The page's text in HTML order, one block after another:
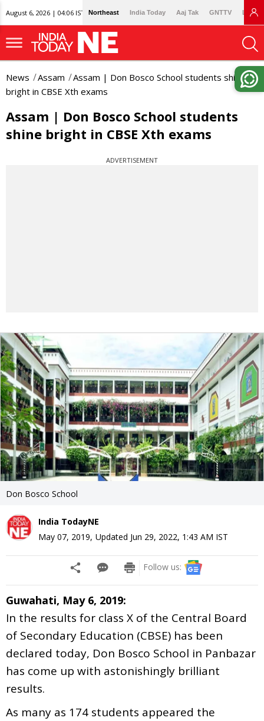
August 6, 2026 | 04:06 IST Northeast India Today Aaj Tak GNTTV
News Assam
Assam | Don Bosco School students shine
bright in CBSE Xth exams
Assam | Don Bosco School students
shine bright in CBSE Xth exams
ADVERTISEMENT
Don Bosco School
India TodayNE
May 07, 2019, Updated Jun 29, 2022, 1:43 AM IST
Follow us:
Guwahati, May 6, 2019:
In the results for class X of the Central Board
of Secondary Education (CBSE) has been
declared today, Don Bosco School in Panbazar
has come up with astonishingly brilliant
results.
As many as 174 students appeared the